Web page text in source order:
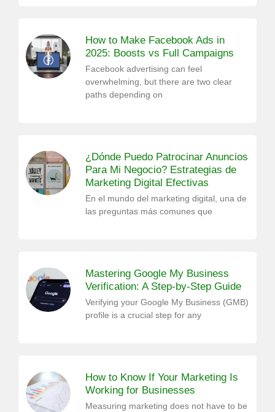
How to Make Facebook Ads in
2025: Boosts vs Full Campaigns
Facebook advertising can feel
overwhelming, but there are two clear
paths depending on
¿Dónde Puedo Patrocinar Anuncios
Para Mi Negocio? Estrategias de
Marketing Digital Efectivas
En el mundo del marketing digital, una de
las preguntas más comunes que
Mastering Google My Business
Verification: A Step-by-Step Guide
Verifying your Google My Business (GMB)
profile is a crucial step for any
How to Know If Your Marketing Is
Working for Businesses
Measuring marketing does not have to be